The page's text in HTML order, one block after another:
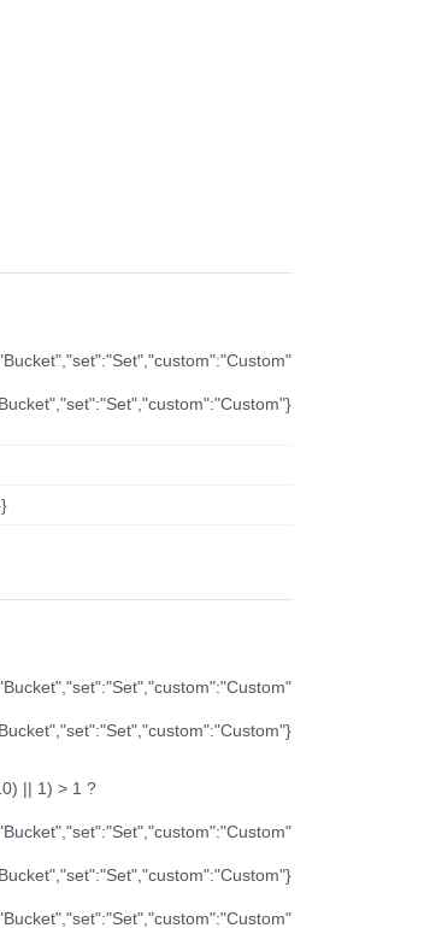
|| 1) > 1 ?